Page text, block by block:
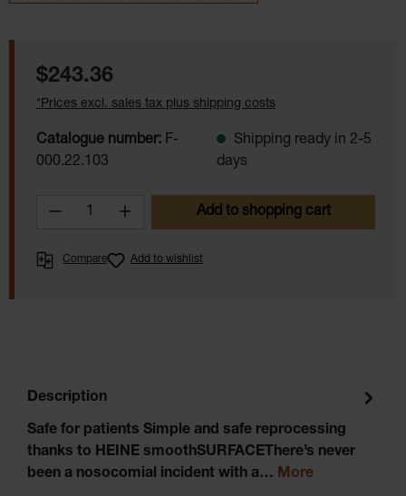
Regular price:
$243.36
*Prices excl. sales tax plus shipping costs
Catalogue number: F-
000.22.103
Shipping ready in 2-5
days
Product Quantity: Enter the desired
Add to shopping cart
Compare Add to wishlist
Description
Safe for patients Simple and safe reprocessing
thanks to HEINE smoothSURFACEThere’s never
been a nosocomial incident with a… More